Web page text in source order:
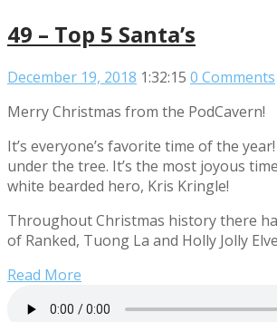
49 – Top 5 Santa’s
December 19, 2018 1:32:15 0 Comments
Merry Christmas from the PodCavern!
It’s everyone’s favorite time of the
under the tree. It’s the most joyous
white bearded hero, Kris Kringle!
Throughout Christmas history there
of Ranked, Tuong La and Holly Jolly
Read More